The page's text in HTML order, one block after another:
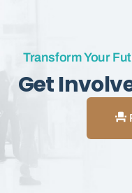
Transform Your
Get